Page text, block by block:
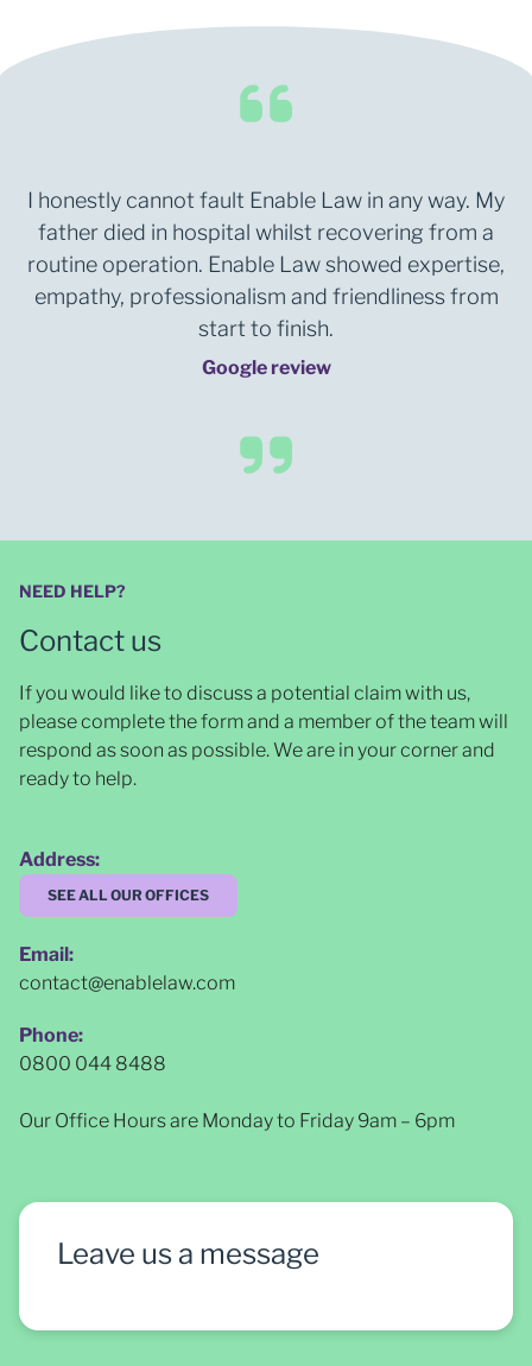
I honestly cannot fault Enable Law in any way. My
father died in hospital whilst recovering from a
routine operation. Enable Law showed expertise,
empathy, professionalism and friendliness from
start to finish.
Google review
NEED HELP?
Contact us
If you would like to discuss a potential claim with us,
please complete the form and a member of the team will
respond as soon as possible. We are in your corner and
ready to help.
Address:
SEE ALL OUR OFFICES
Email:
contact@enablelaw.com
Phone:
0800 044 8488
Our Office Hours are Monday to Friday 9am – 6pm
Leave us a message